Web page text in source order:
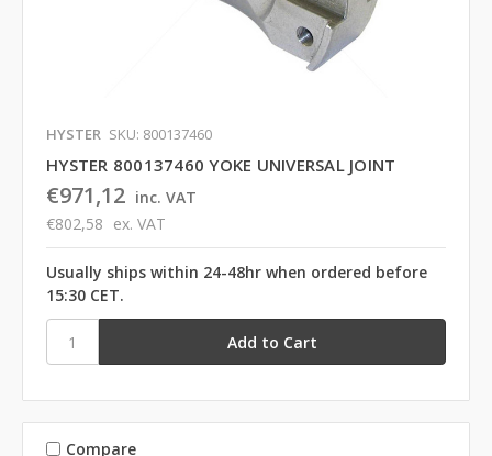
HYSTER SKU: 800137460
HYSTER 800137460 YOKE UNIVERSAL JOINT
€971,12 inc. VAT
€802,58 ex. VAT
Usually ships within 24-48hr when ordered before
15:30 CET.
Compare